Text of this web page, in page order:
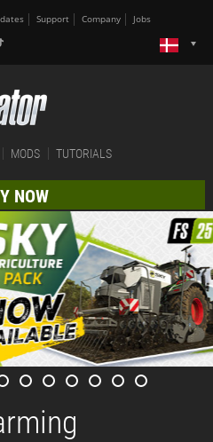
Support Company Jobs
MODS TUTORIALS
NOW